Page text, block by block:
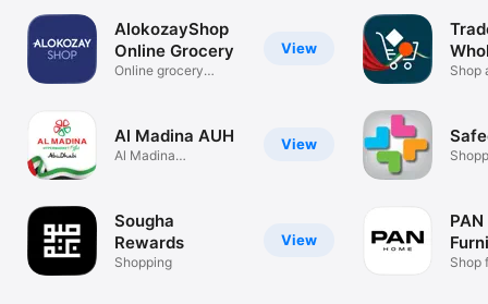
View
AlokozayShop
Online Grocery
Online grocery
View
Al Madina AUH
Al Madina
View
Sougha
Rewards
Shopping
Shop
Shop